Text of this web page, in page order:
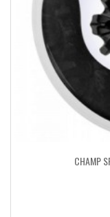
CHAMP